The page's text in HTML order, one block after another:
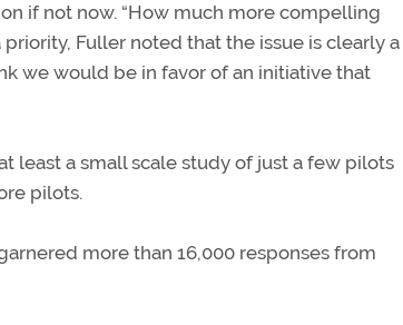
if not now. “How much more compelling
Fuller noted that the issue is clearly a
we would be in favor of an initiative that
least a small scale study of just a few pilots
pilots.
more than 16,000 responses from